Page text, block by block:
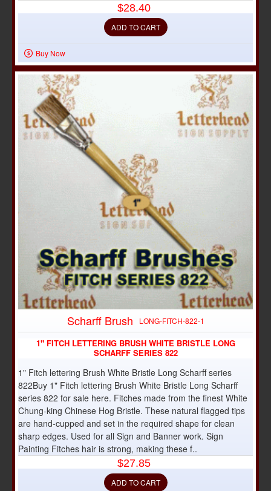
$28.40
ADD TO CART
Buy Now
Scharff Brush LONG-FITCH-822-1
1" FITCH LETTERING BRUSH WHITE BRISTLE LONG
SCHARFF SERIES 822
1" Fitch lettering Brush White Bristle Long Scharff series
822Buy 1" Fitch lettering Brush White Bristle Long Scharff
series 822 for sale here. Fitches made from the finest White
Chung-king Chinese Hog Bristle. These natural flagged tips
are hand-cupped and set in the required shape for clean
sharp edges. Used for all Sign and Banner work. Sign
Painting Fitches hair is strong, making these f..
$27.85
ADD TO CART